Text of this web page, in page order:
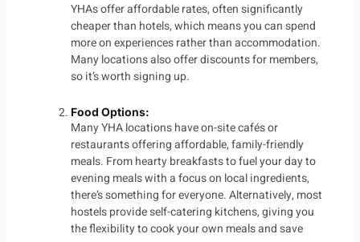
YHAs offer affordable rates, often significantly
cheaper than hotels, which means you can spend
more on experiences rather than accommodation.
Many locations also offer discounts for members,
so it’s worth signing up.
Food Options:
Many YHA locations have on-site cafés or
restaurants offering affordable, family-friendly
meals. From hearty breakfasts to fuel your day to
evening meals with a focus on local ingredients,
there’s something for everyone. Alternatively, most
hostels provide self-catering kitchens, giving you
the flexibility to cook your own meals and save